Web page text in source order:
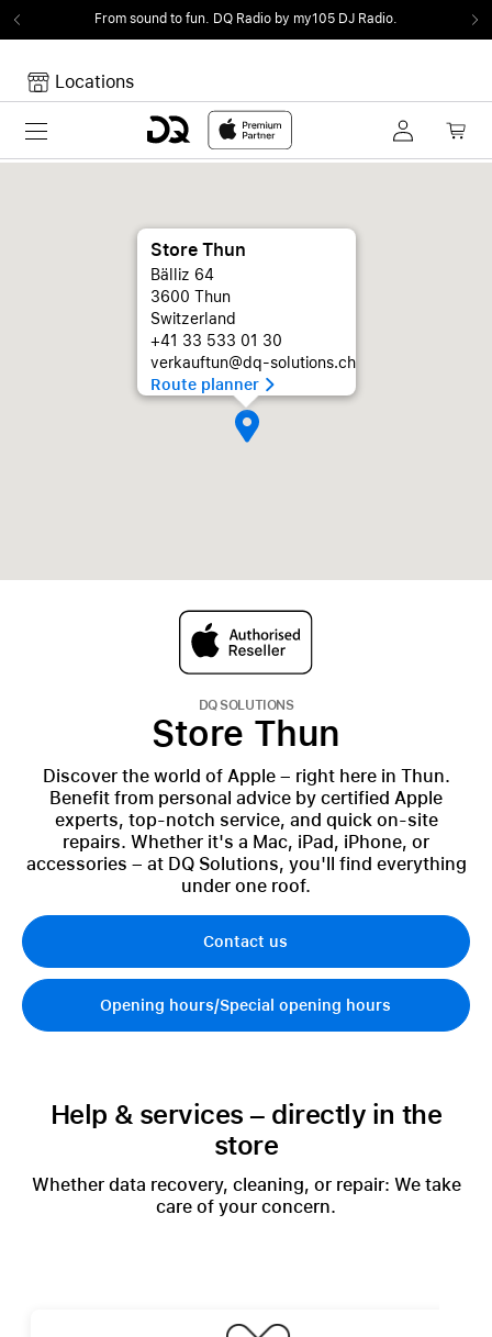
From sound to fun. DQ Radio by my105 DJ Radio.
Locations
Toggle navigation
Store Thun
Bälliz 64
3600 Thun
Switzerland
+41 33 533 01 30
verkauftun@dq-solutions.ch
Route planner 
DQ SOLUTIONS
Store Thun
Discover the world of Apple – right here in Thun.
Benefit from personal advice by certified Apple
experts, top-notch service, and quick on-site
repairs. Whether it's a Mac, iPad, iPhone, or
accessories – at DQ Solutions, you'll find everything
under one roof.
Contact us
Opening hours/Special opening hours
Help & services – directly in the
store
Whether data recovery, cleaning, or repair: We take
care of your concern.